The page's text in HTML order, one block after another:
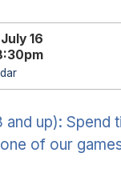
16
and up):
of our